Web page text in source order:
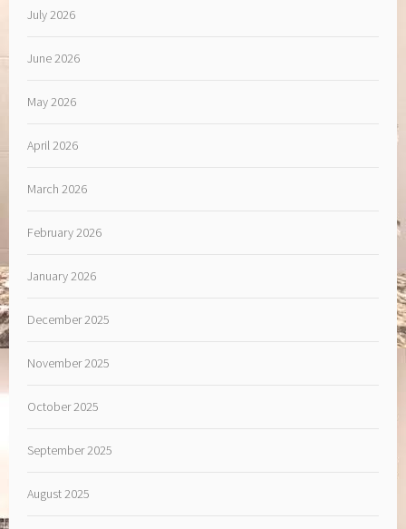
July 2026
June 2026
May 2026
April 2026
March 2026
February 2026
January 2026
December 2025
November 2025
October 2025
September 2025
August 2025